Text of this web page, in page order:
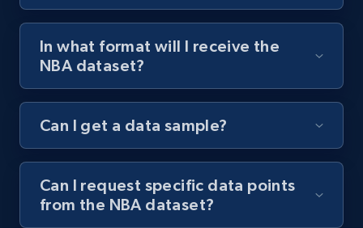
In what format will I receive the
NBA dataset?
Can I get a data sample?
Can I request specific data points
from the NBA dataset?